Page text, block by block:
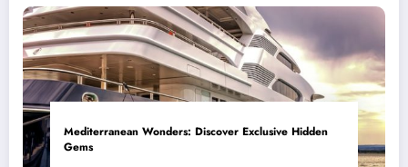
Mediterranean Wonders: Discover Exclusive Hidden
Gems